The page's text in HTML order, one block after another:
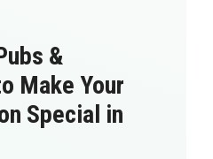
&
Make Your
Special in